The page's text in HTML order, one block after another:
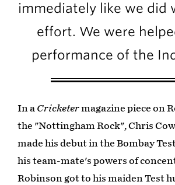
immediately like we did
effort. We were
performance of the
In a Cricketermagazine piece on
the "Nottingham Rock", Chris
made his debut in the Bombay
his team-mate's powers of
Robinson got to his maiden Test